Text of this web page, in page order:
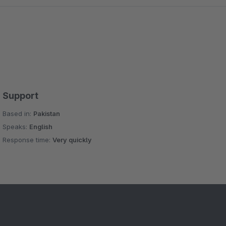
Support
Based in: Pakistan
Speaks: English
Response time:Very quickly